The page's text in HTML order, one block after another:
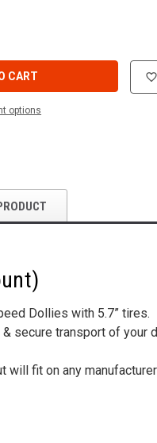
CART
options
Dollies with 5.7” tires.
secure transport of your
fit on any